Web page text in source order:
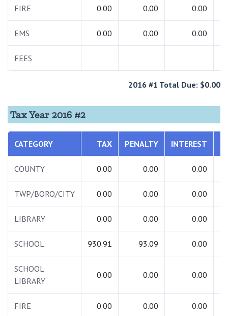
FIRE 0.00 0.00 0.00
EMS 0.00 0.00 0.00
FEES
2016 #1 Total Due: $0.00
Tax Year 2016 #2
CATEGORY TAX PENALTY INTEREST
COUNTY 0.00 0.00 0.00
TWP/BORO/CITY 0.00 0.00 0.00
LIBRARY 0.00 0.00 0.00
SCHOOL 930.91 93.09 0.00
SCHOOL
LIBRARY
0.00 0.00 0.00
FIRE 0.00 0.00 0.00